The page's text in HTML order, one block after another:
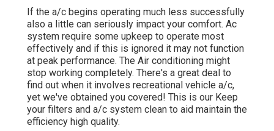
If the a/c begins operating much less successfully
also a little can seriously impact your comfort. Ac
system require some upkeep to operate most
effectively and if this is ignored it may not function
at peak performance. The Air conditioning might
stop working completely. There's a great deal to
find out when it involves recreational vehicle a/c,
yet we've obtained you covered! This is our Keep
your filters and a/c system clean to aid maintain the
efficiency high quality.